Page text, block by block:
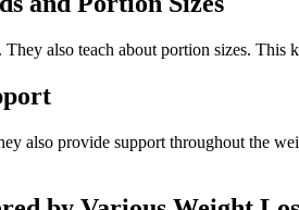
also teach about portion sizes.
also provide support throughout the